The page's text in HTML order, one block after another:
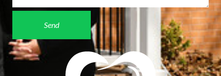
Send